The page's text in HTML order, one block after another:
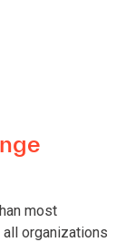
most
all organizations